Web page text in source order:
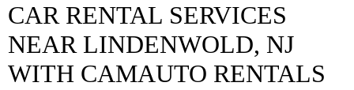
CAR RENTAL SERVICES
NEAR LINDENWOLD, NJ
WITH CAMAUTO RENTALS